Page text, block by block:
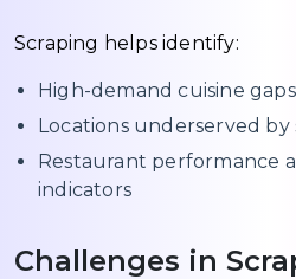
Scraping helps identify:
High-demand cuisine gaps
Locations underserved by
Restaurant performance
indicators
Challenges in